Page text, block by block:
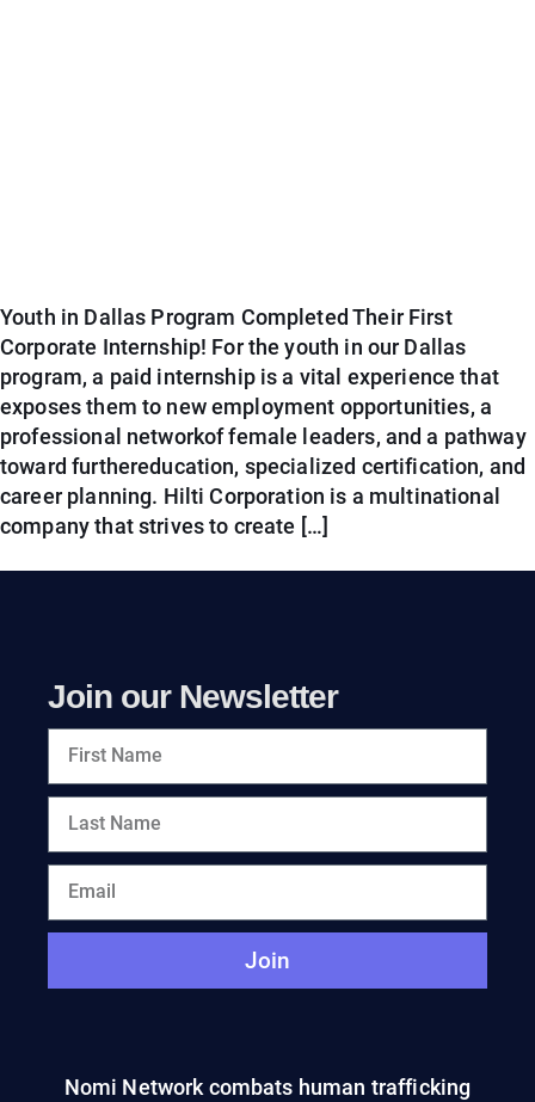
Youth in Dallas Program Completed Their First
Corporate Internship! For the youth in our Dallas
program, a paid internship is a vital experience that
exposes them to new employment opportunities, a
professional networkof female leaders, and a pathway
toward furthereducation, specialized certification, and
career planning. Hilti Corporation is a multinational
company that strives to create […]
Join our Newsletter
Join
Nomi Network combats human trafficking